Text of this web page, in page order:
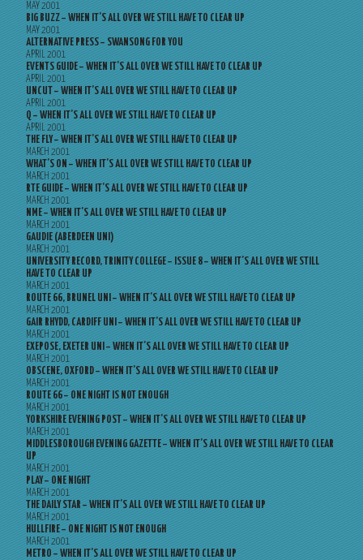
MAY 2001
BIG BUZZ – WHEN IT’S ALL OVER WE STILL HAVE TO CLEAR UP
MAY 2001
ALTERNATIVE PRESS – SWANSONG FOR YOU
APRIL 2001
EVENTS GUIDE – WHEN IT’S ALL OVER WE STILL HAVE TO CLEAR UP
APRIL 2001
UNCUT – WHEN IT’S ALL OVER WE STILL HAVE TO CLEAR UP
APRIL 2001
Q – WHEN IT’S ALL OVER WE STILL HAVE TO CLEAR UP
APRIL 2001
THE FLY – WHEN IT’S ALL OVER WE STILL HAVE TO CLEAR UP
MARCH 2001
WHAT’S ON – WHEN IT’S ALL OVER WE STILL HAVE TO CLEAR UP
MARCH 2001
RTE GUIDE – WHEN IT’S ALL OVER WE STILL HAVE TO CLEAR UP
MARCH 2001
NME – WHEN IT’S ALL OVER WE STILL HAVE TO CLEAR UP
MARCH 2001
GAUDIE (ABERDEEN UNI)
MARCH 2001
UNIVERSITY RECORD, TRINITY COLLEGE – ISSUE 8 – WHEN IT’S ALL OVER WE STILL
HAVE TO CLEAR UP
MARCH 2001
ROUTE 66, BRUNEL UNI – WHEN IT’S ALL OVER WE STILL HAVE TO CLEAR UP
MARCH 2001
GAIR RHYDD, CARDIFF UNI – WHEN IT’S ALL OVER WE STILL HAVE TO CLEAR UP
MARCH 2001
EXEPOSE, EXETER UNI – WHEN IT’S ALL OVER WE STILL HAVE TO CLEAR UP
MARCH 2001
OBSCENE, OXFORD – WHEN IT’S ALL OVER WE STILL HAVE TO CLEAR UP
MARCH 2001
ROUTE 66 – ONE NIGHT IS NOT ENOUGH
MARCH 2001
YORKSHIRE EVENING POST – WHEN IT’S ALL OVER WE STILL HAVE TO CLEAR UP
MARCH 2001
MIDDLESBOROUGH EVENING GAZETTE – WHEN IT’S ALL OVER WE STILL HAVE TO CLEAR
UP
MARCH 2001
PLAY – ONE NIGHT
MARCH 2001
THE DAILY STAR – WHEN IT’S ALL OVER WE STILL HAVE TO CLEAR UP
MARCH 2001
HULLFIRE – ONE NIGHT IS NOT ENOUGH
MARCH 2001
METRO – WHEN IT’S ALL OVER WE STILL HAVE TO CLEAR UP